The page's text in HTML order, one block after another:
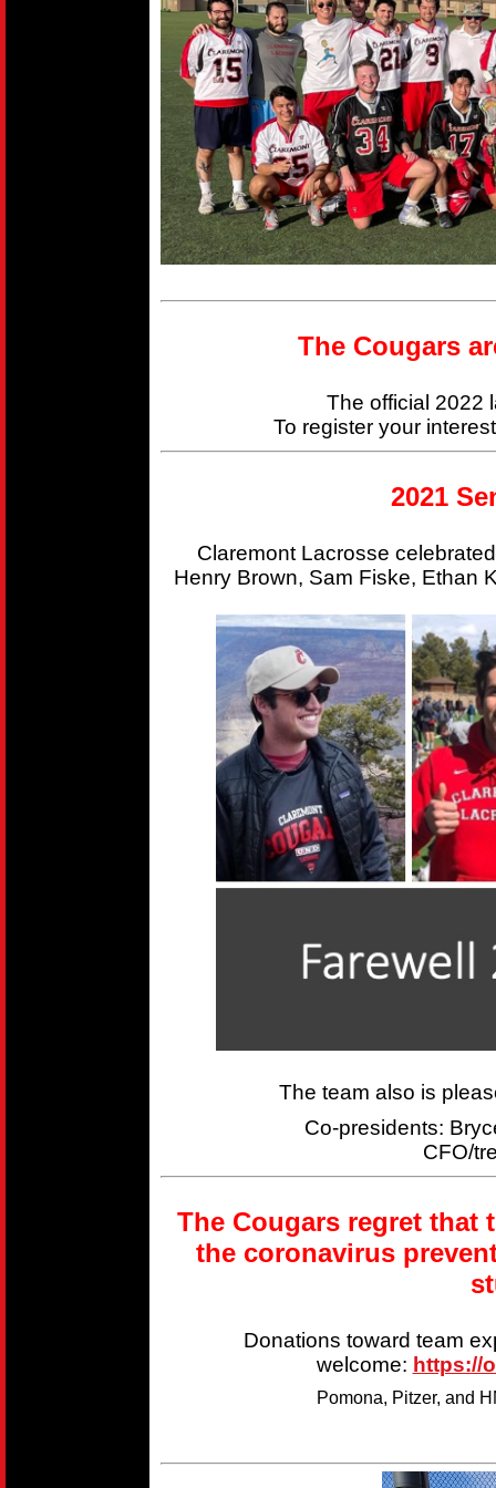
The Cougars
The official 2022
To register your
2021
Claremont Lacrosse
Henry Brown, Sam Fiske, Ethan
The team also is
Co-presidents:
CFO/
The Cougars regret that
the coronavirus
Donations toward team
welcome: https://
Pomona, Pitzer, and